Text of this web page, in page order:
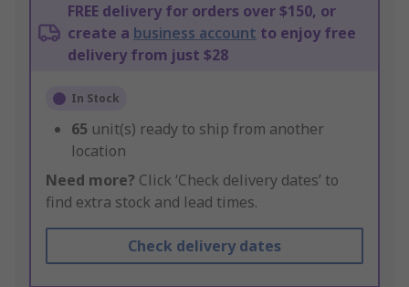
FREE delivery for orders over $150, or
create a business account to enjoy free
delivery from just $28
In Stock
65 unit(s) ready to ship from another
location
Need more? Click ‘Check delivery dates’ to
find extra stock and lead times.
Check delivery dates